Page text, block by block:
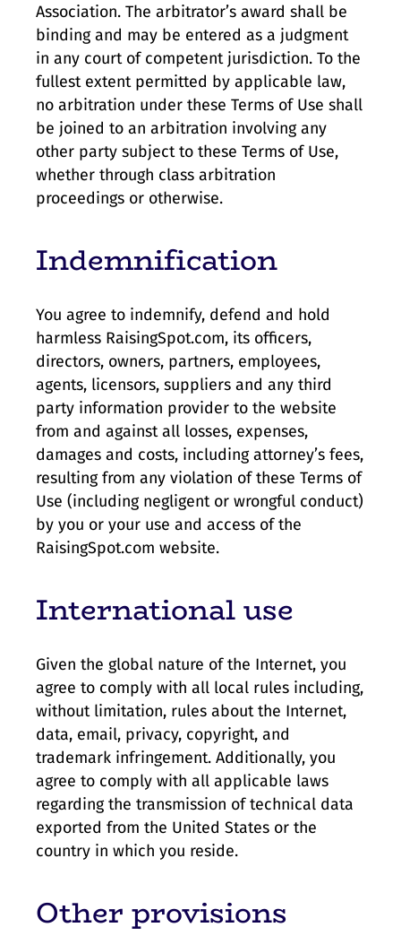
Association. The arbitrator’s award shall be
binding and may be entered as a judgment
in any court of competent jurisdiction. To the
fullest extent permitted by applicable law,
no arbitration under these Terms of Use shall
be joined to an arbitration involving any
other party subject to these Terms of Use,
whether through class arbitration
proceedings or otherwise.
Indemnification
You agree to indemnify, defend and hold
harmless RaisingSpot.com, its officers,
directors, owners, partners, employees,
agents, licensors, suppliers and any third
party information provider to the website
from and against all losses, expenses,
damages and costs, including attorney’s fees,
resulting from any violation of these Terms of
Use (including negligent or wrongful conduct)
by you or your use and access of the
RaisingSpot.com website.
International use
Given the global nature of the Internet, you
agree to comply with all local rules including,
without limitation, rules about the Internet,
data, email, privacy, copyright, and
trademark infringement. Additionally, you
agree to comply with all applicable laws
regarding the transmission of technical data
exported from the United States or the
country in which you reside.
Other provisions